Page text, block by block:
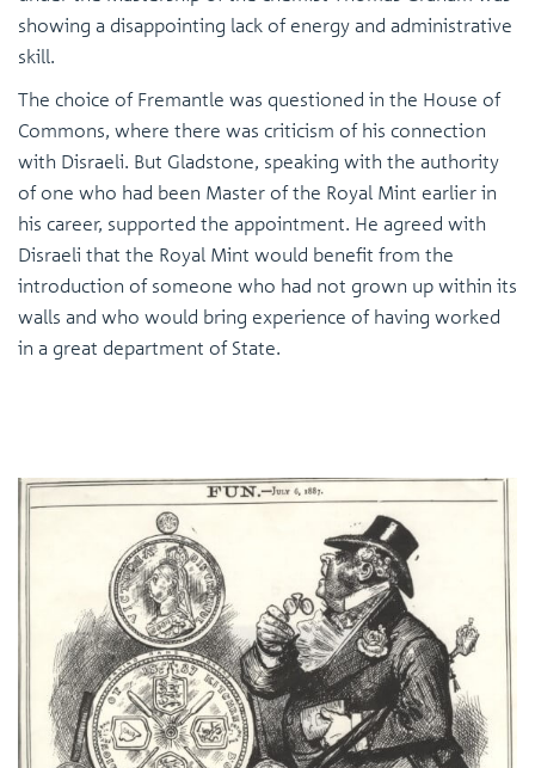
showing a disappointing lack of energy and administrative
skill.
The choice of Fremantle was questioned in the House of
Commons, where there was criticism of his connection
with Disraeli. But Gladstone, speaking with the authority
of one who had been Master of the Royal Mint earlier in
his career, supported the appointment. He agreed with
Disraeli that the Royal Mint would benefit from the
introduction of someone who had not grown up within its
walls and who would bring experience of having worked
in a great department of State.